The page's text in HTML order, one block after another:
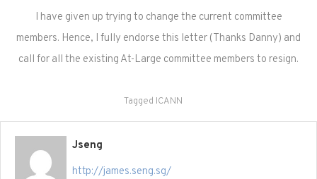
I have given up trying to change the current committee
members. Hence, I fully endorse this letter (Thanks Danny) and
call for all the existing At-Large committee members to resign.
Tagged ICANN
Jseng
http://james.seng.sg/